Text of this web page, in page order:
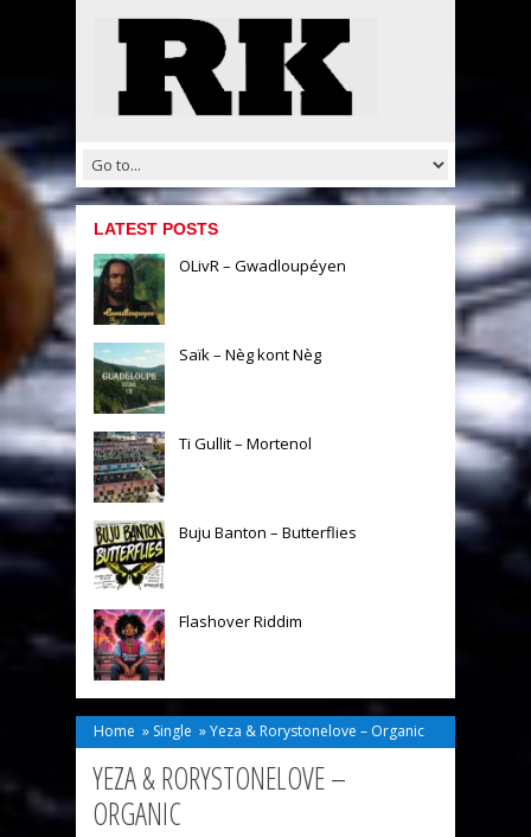
LATEST POSTS
OLivR – Gwadloupéyen
Saïk – Nèg kont Nèg
Ti Gullit – Mortenol
Buju Banton – Butterflies
Flashover Riddim
Home » Single »Yeza & Rorystonelove – Organic
YEZA & RORYSTONELOVE –
ORGANIC